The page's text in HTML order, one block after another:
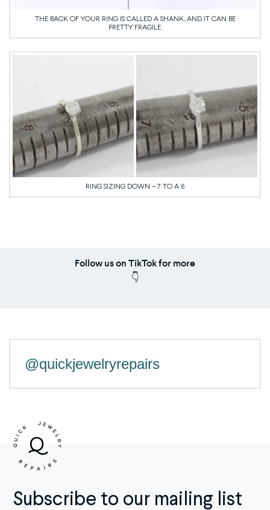
THE BACK OF YOUR RING IS CALLED A SHANK, AND IT CAN BE
PRETTY FRAGILE.
RING SIZING DOWN – 7 TO A 6
Follow us on TikTok for more
👇
@quickjewelryrepairs
Subscribe to our mailing list